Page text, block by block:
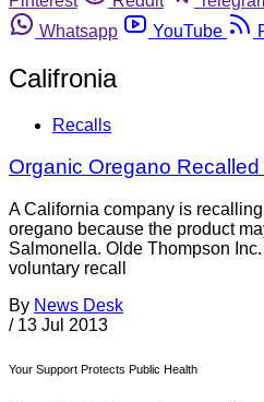
Whatsapp
YouTube
Califronia
Recalls
Organic Oregano
A California company is
oregano because the product
Salmonella. Olde Thompson
voluntary recall
By News Desk
/ 13 Jul 2013
Your Support Protects Public Health